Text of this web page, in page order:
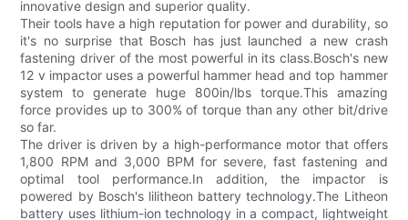
innovative design and superior quality.
Their tools have a high reputation for power and durability, so
it's no surprise that Bosch has just launched a new crash
fastening driver of the most powerful in its class.Bosch's new
12 v impactor uses a powerful hammer head and top hammer
system to generate huge 800in/lbs torque.This amazing
force provides up to 300% of torque than any other bit/drive
so far.
The driver is driven by a high-performance motor that offers
1,800 RPM and 3,000 BPM for severe, fast fastening and
optimal tool performance.In addition, the impactor is
powered by Bosch's lilitheon battery technology.The Litheon
battery uses lithium-ion technology in a compact, lightweight